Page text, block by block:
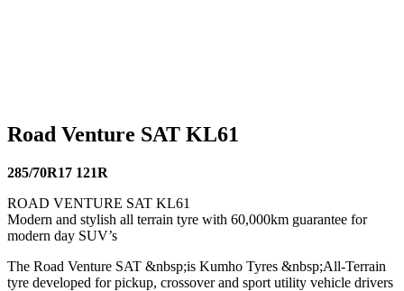
Road Venture SAT KL61
285/70R17 121R
ROAD VENTURE SAT KL61
Modern and stylish all terrain tyre with 60,000km guarantee for
modern day SUV’s
The Road Venture SAT &nbsp;is Kumho Tyres &nbsp;All-Terrain
tyre developed for pickup, crossover and sport utility vehicle drivers